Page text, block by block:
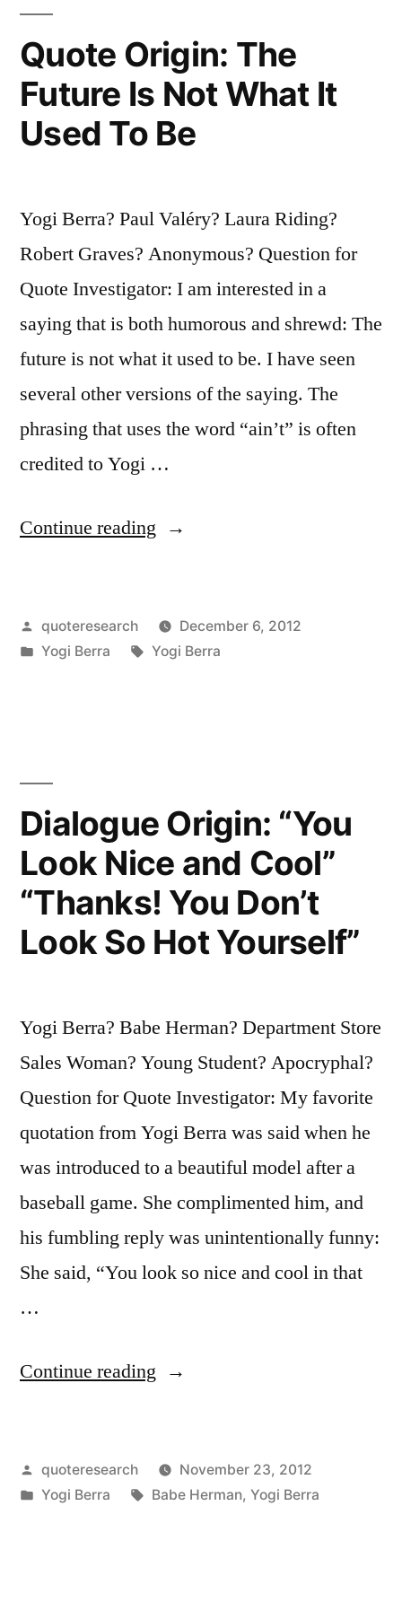
Said”
Quote Origin: The
Future Is Not What It
Used To Be
Yogi Berra? Paul Valéry? Laura Riding?
Robert Graves? Anonymous? Question for
Quote Investigator: I am interested in a
saying that is both humorous and shrewd: The
future is not what it used to be. I have seen
several other versions of the saying. The
phrasing that uses the word “ain’t” is often
credited to Yogi …
Continue reading “Quote
Future
Used
To
Be”
Posted
by
quoteresearch
December 6, 2012
Posted
Yogi Berra Tags:
Yogi Berra
Dialogue Origin: “You
Look Nice and Cool”
“Thanks! You Don’t
Look So Hot Yourself”
Yogi Berra? Babe Herman? Department Store
Sales Woman? Young Student? Apocryphal?
Question for Quote Investigator: My favorite
quotation from Yogi Berra was said when he
was introduced to a beautiful model after a
baseball game. She complimented him, and
his fumbling reply was unintentionally funny:
She said, “You look so nice and cool in that
…
Continue reading “Dialogue
Look
Posted
by
quoteresearch
November 23, 2012
Posted
Yogi Berra Tags:
Babe Herman, Yogi Berra